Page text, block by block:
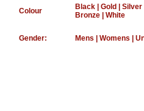
Colour Black| Gold Silver
Bronze| White
Gender: Mens Womens